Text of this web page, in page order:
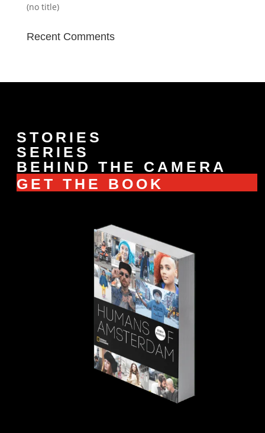
(no title)
Recent Comments
STORIES
SERIES
BEHIND THE CAMERA
GET THE BOOK